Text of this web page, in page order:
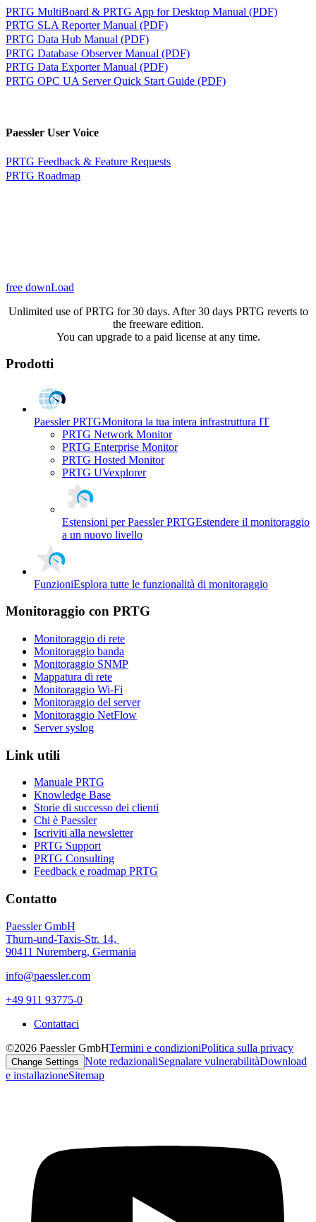
PRTG MultiBoard & PRTG App for Desktop Manual (PDF)
PRTG SLA Reporter Manual (PDF)
PRTG Data Hub Manual (PDF)
PRTG Database Observer Manual (PDF)
PRTG Data Exporter Manual (PDF)
PRTG OPC UA Server Quick Start Guide (PDF)
Paessler User Voice
PRTG Feedback & Feature Requests
PRTG Roadmap
free downLoad
Unlimited use of PRTG for 30 days. After 30 days PRTG reverts to
the freeware edition.
You can upgrade to a paid license at any time.
Prodotti
Paessler PRTGMonitora la tua intera infrastruttura IT
PRTG Network Monitor
PRTG Enterprise Monitor
PRTG Hosted Monitor
PRTG UVexplorer
Estensioni per Paessler PRTGEstendere il monitoraggio
a un nuovo livello
FunzioniEsplora tutte le funzionalità di monitoraggio
Monitoraggio con PRTG
Monitoraggio di rete
Monitoraggio banda
Monitoraggio SNMP
Mappatura di rete
Monitoraggio Wi-Fi
Monitoraggio del server
Monitoraggio NetFlow
Server syslog
Link utili
Manuale PRTG
Knowledge Base
Storie di successo dei clienti
Chi è Paessler
Iscriviti alla newsletter
PRTG Support
PRTG Consulting
Feedback e roadmap PRTG
Contatto
Paessler GmbH
Thurn-und-Taxis-Str. 14,
90411 Nuremberg, Germania
info@paessler.com
+49 911 93775-0
Contattaci
©2026 Paessler GmbHTermini e condizioniPolitica sulla privacy
Change Settings Note redazionaliSegnalare vulnerabilitàDownload
e installazioneSitemap